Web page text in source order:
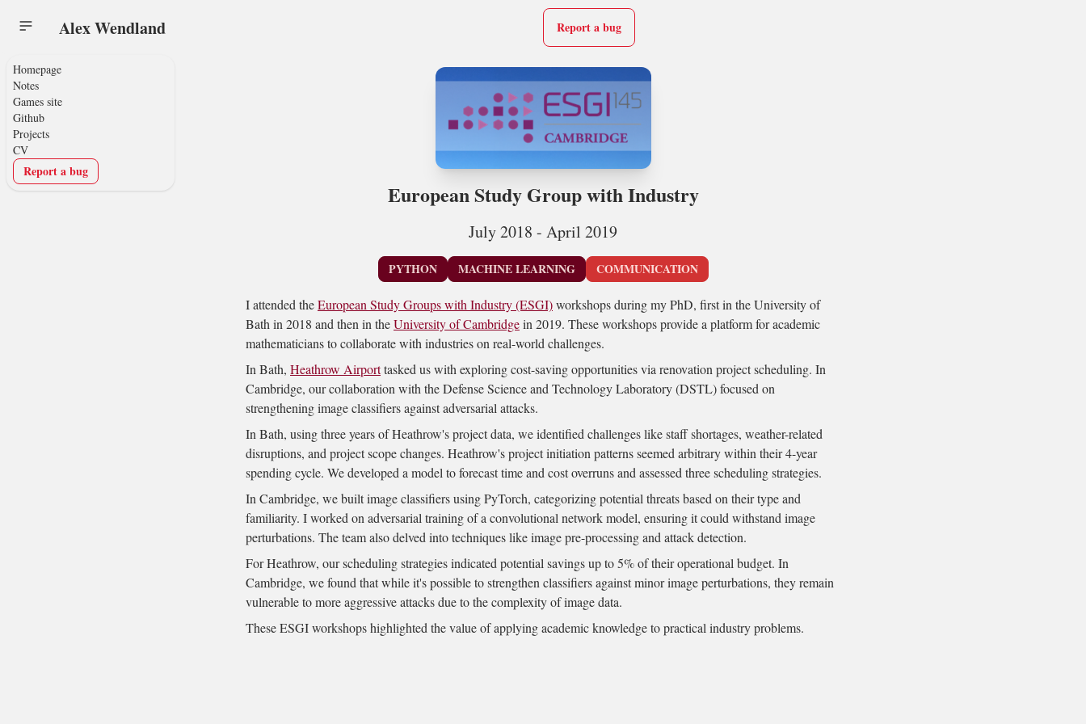
Homepage
Notes
Games site
Github
Projects
CV
Report a bug
Alex Wendland Report a bug
European Study Group with Industry
July 2018 - April 2019
PYTHON MACHINE LEARNING COMMUNICATION
I attended theEuropean Study Groups with Industry (ESGI)workshops during my PhD, first in the University of
Bath in 2018 and then in theUniversity of Cambridgein 2019. These workshops provide a platform for academic
mathematicians to collaborate with industries on real-world challenges.
In Bath, Heathrow Airporttasked us with exploring cost-saving opportunities via renovation project scheduling. In
Cambridge, our collaboration with theDefense Science and Technology Laboratory (DSTL)focused on
strengthening image classifiers against adversarial attacks.
In Bath, using three years of Heathrow's project data, we identified challenges like staff shortages, weather-related
disruptions, and project scope changes. Heathrow's project initiation patterns seemed arbitrary within their 4-year
spending cycle. We developed a model to forecast time and cost overruns and assessed three scheduling strategies.
In Cambridge, we built image classifiers using PyTorch, categorizing potential threats based on their type and
familiarity. I worked on adversarial training of a convolutional network model, ensuring it could withstand image
perturbations. The team also delved into techniques like image pre-processing and attack detection.
For Heathrow, our scheduling strategies indicated potential savings up to 5% of their operational budget. In
Cambridge, we found that while it's possible to strengthen classifiers against minor image perturbations, they remain
vulnerable to more aggressive attacks due to the complexity of image data.
These ESGI workshops highlighted the value of applying academic knowledge to practical industry problems.